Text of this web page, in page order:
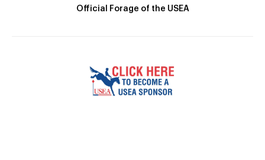
Official Forage of the USEA